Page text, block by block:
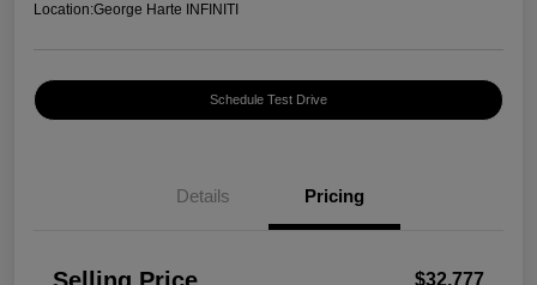
Location:George Harte INFINITI
Schedule Test Drive
Details Pricing
$32,777